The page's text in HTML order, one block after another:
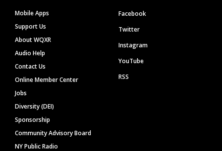
Mobile Apps
Support Us
About WQXR
Audio Help
Contact Us
Online Member Center
Jobs
Diversity (DEI)
Sponsorship
Community Advisory Board
NY Public Radio
Facebook
Twitter
Instagram
YouTube
RSS